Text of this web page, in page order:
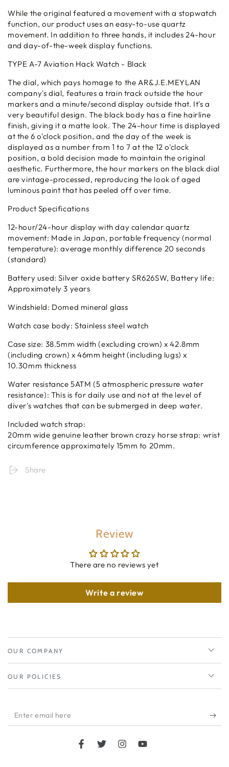
While the original featured a movement with a stopwatch
function, our product uses an easy-to-use quartz
movement. In addition to three hands, it includes 24-hour
and day-of-the-week display functions.
TYPE A-7 Aviation Hack Watch - Black
The dial, which pays homage to the AR&J.E.MEYLAN
company's dial, features a train track outside the hour
markers and a minute/second display outside that. It's a
very beautiful design. The black body has a fine hairline
finish, giving it a matte look. The 24-hour time is displayed
at the 6 o'clock position, and the day of the week is
displayed as a number from 1 to 7 at the 12 o'clock
position, a bold decision made to maintain the original
aesthetic. Furthermore, the hour markers on the black dial
are vintage-processed, reproducing the look of aged
luminous paint that has peeled off over time.
Product Specifications
12-hour/24-hour display with day calendar quartz
movement: Made in Japan, portable frequency (normal
temperature): average monthly difference 20 seconds
(standard)
Battery used: Silver oxide battery SR626SW, Battery life:
Approximately 3 years
Windshield: Domed mineral glass
Watch case body: Stainless steel watch
Case size: 38.5mm width (excluding crown) x 42.8mm
(including crown) x 46mm height (including lugs) x
10.30mm thickness
Water resistance 5ATM (5 atmospheric pressure water
resistance): This is for daily use and not at the level of
diver's watches that can be submerged in deep water.
Included watch strap:
20mm wide genuine leather brown crazy horse strap: wrist
circumference approximately 15mm to 20mm.
Share
Review
There are no reviews yet
Write a review
OUR COMPANY
OUR POLICIES
Enter
email
FacebookTwitterInstagramYouTube